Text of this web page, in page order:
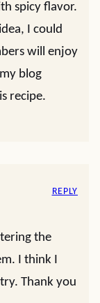
spicy flavor.
I could
will enjoy
blog
recipe.
the
I think I
Thank you
REPLY